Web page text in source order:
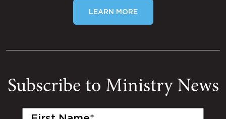
LEARN MORE
Subscribe to Ministry News
First